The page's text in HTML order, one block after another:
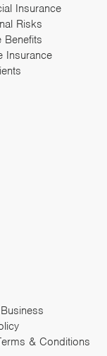
Insurance
Risks
Benefits
Insurance
& Conditions